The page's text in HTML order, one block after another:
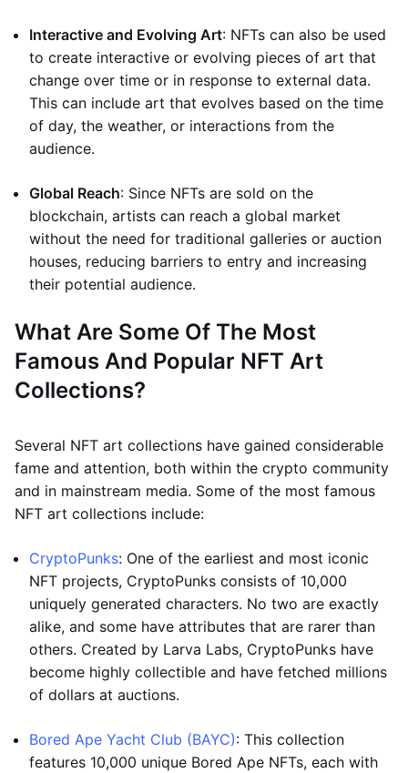
Interactive and Evolving Art: NFTs can also be used
to create interactive or evolving pieces of art that
change over time or in response to external data.
This can include art that evolves based on the time
of day, the weather, or interactions from the
audience.
Global Reach: Since NFTs are sold on the
blockchain, artists can reach a global market
without the need for traditional galleries or auction
houses, reducing barriers to entry and increasing
their potential audience.
What Are Some Of The Most
Famous And Popular NFT Art
Collections?
Several NFT art collections have gained considerable
fame and attention, both within the crypto community
and in mainstream media. Some of the most famous
NFT art collections include:
CryptoPunks: One of the earliest and most iconic
NFT projects, CryptoPunks consists of 10,000
uniquely generated characters. No two are exactly
alike, and some have attributes that are rarer than
others. Created by Larva Labs, CryptoPunks have
become highly collectible and have fetched millions
of dollars at auctions.
Bored Ape Yacht Club (BAYC): This collection
features 10,000 unique Bored Ape NFTs, each with